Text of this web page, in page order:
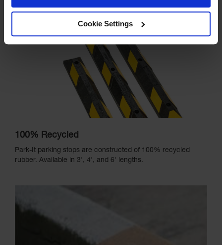
Cookie Settings
100% Recycled
Park-It parking stops are constructed of 100% recycled
rubber. Available in 3', 4', and 6' lengths.